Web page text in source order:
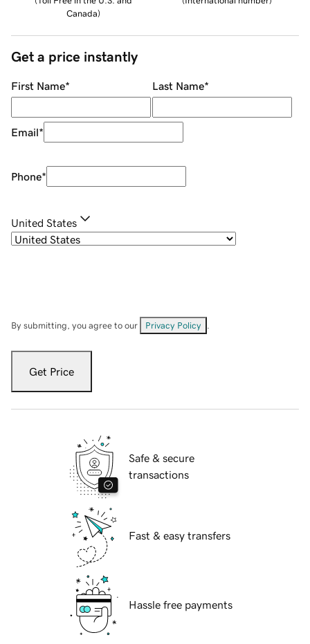
Canada)
Get a price instantly
First Name* Last Name*
Email*
Phone*
United States
By submitting, you agree to our Privacy Policy
Get Price
Safe & secure
transactions
Fast & easy transfers
Hassle free payments